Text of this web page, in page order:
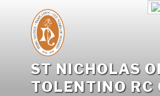
content
ST NICHOLAS
TOLENTINO RC